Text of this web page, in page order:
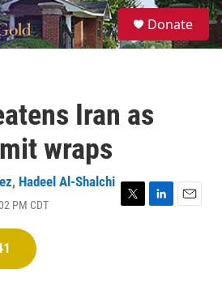
S
e
a
Donate
Iran as
wraps
, Hadeel Al-Shalchi
PM CDT
T
L
E